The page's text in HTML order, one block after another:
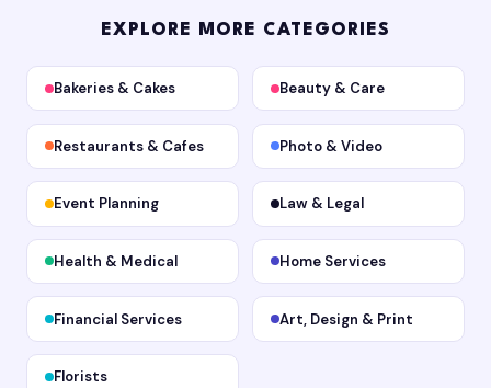
EXPLORE MORE CATEGORIES
Bakeries & Cakes Beauty & Care
Restaurants & Cafes Photo & Video
Event Planning Law & Legal
Health & Medical Home Services
Financial Services Art, Design & Print
Florists